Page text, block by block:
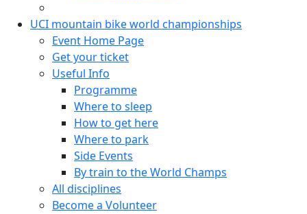
UCI mountain bike world championships
Event Home Page
Get your ticket
Useful Info
Programme
Where to sleep
How to get here
Where to park
Side Events
By train to the World Champs
All disciplines
Become a Volunteer